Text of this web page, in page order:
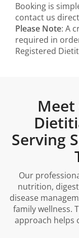
Booking is
contact us
Please Note: A
required in
Registered
Meet
Serving
Our
nutrition,
disease
family wellness.
approach helps